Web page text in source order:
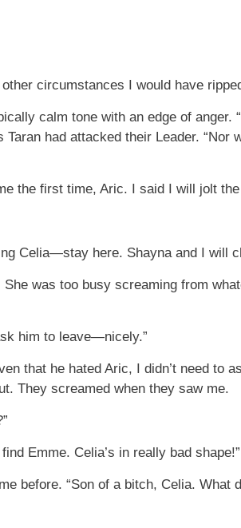
circumstances I would have
calm tone with an edge of anger.
had attacked their Leader. “Nor
the first time, Aric. I said I will jolt
Celia—stay here. Shayna and I will
was too busy screaming from
him to leave—nicely.”
that he hated Aric, I didn’t need to
They screamed when they saw me.
Emme. Celia’s in really bad shape!”
before. “Son of a bitch, Celia. What